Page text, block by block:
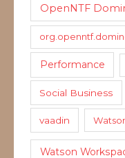
OpenNTF
Performance
Social Business
vaadin
Watson